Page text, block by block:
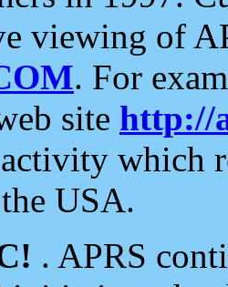
viewing of
. For
site http://
which
USA.
. APRS